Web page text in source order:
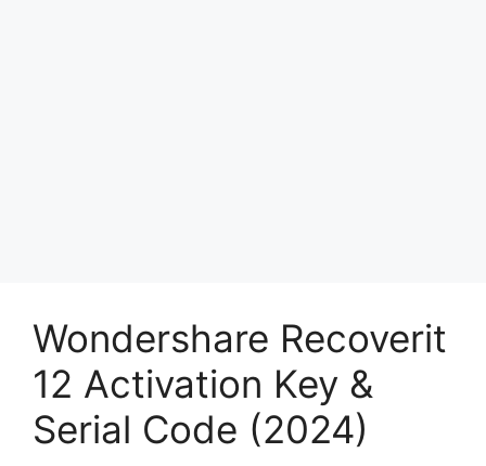
Wondershare Recoverit
12 Activation Key &
Serial Code (2024)